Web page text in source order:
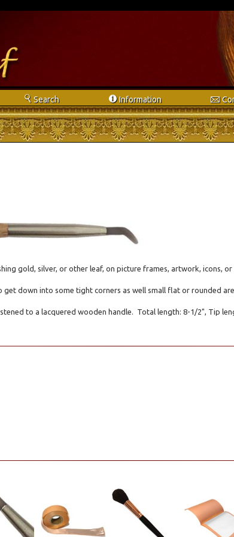
s Search iInformation e
gold, silver, or other leaf, on picture frames, artwork, icons,
down into some tight corners as well small flat or rounded
to a lacquered wooden handle. Total length: 8-1/2", Tip